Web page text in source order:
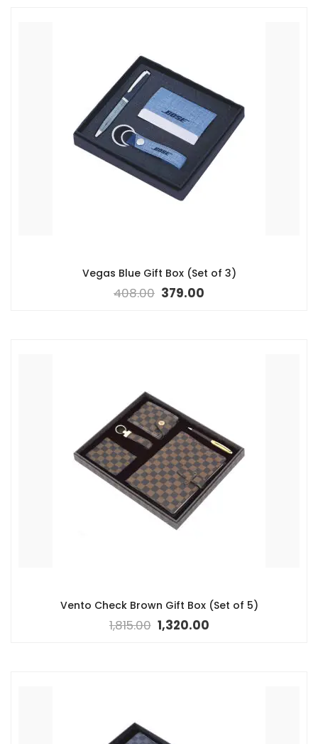
Vegas Blue Gift Box (Set of 3)
408.00 379.00
Vento Check Brown Gift Box (Set of 5)
1,815.00 1,320.00